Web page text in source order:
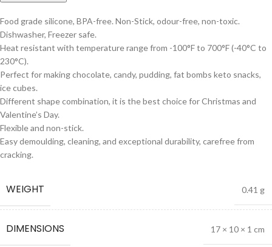
Food grade silicone, BPA-free. Non-Stick, odour-free, non-toxic.
Dishwasher, Freezer safe.
Heat resistant with temperature range from -100°F to 700°F (-40°C to
230°C).
Perfect for making chocolate, candy, pudding, fat bombs keto snacks,
ice cubes.
Different shape combination, it is the best choice for Christmas and
Valentine’s Day.
Flexible and non-stick.
Easy demoulding, cleaning, and exceptional durability, carefree from
cracking.
WEIGHT 0.41 g
DIMENSIONS 17 × 10 × 1 cm